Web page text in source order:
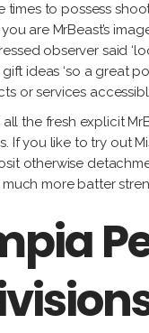
times to possess
are MrBeast’s
observer said
ideas ‘so a great
or services
the fresh explicit
If you like to try out
otherwise
much more batter